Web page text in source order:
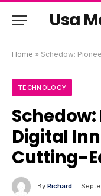
Usa
Home » Schedow:
TECHNOLOGY
Digital
Cutting-
By Richard